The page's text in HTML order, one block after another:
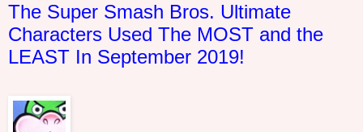
The Super Smash Bros. Ultimate
Characters Used The MOST and the
LEAST In September 2019!